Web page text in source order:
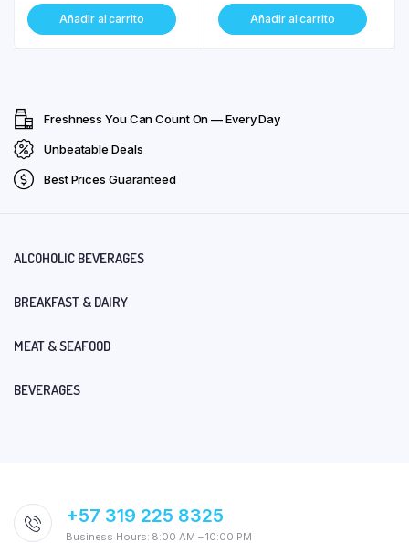
Añadir al carrito Añadir al carrito
Freshness You Can Count On — Every Day
Unbeatable Deals
Best Prices Guaranteed
ALCOHOLIC BEVERAGES
BREAKFAST & DAIRY
MEAT & SEAFOOD
BEVERAGES
+57 319 225 8325
Business Hours: 8:00 AM – 10:00 PM